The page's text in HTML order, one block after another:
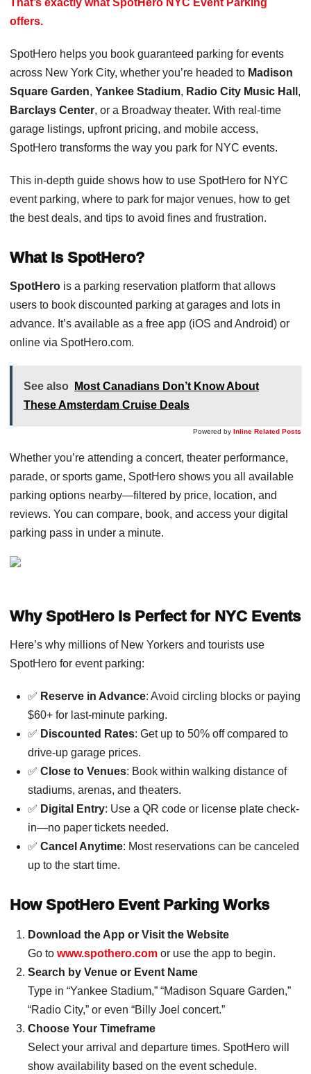
That’s exactly what SpotHero NYC Event Parking
offers.
SpotHero helps you book guaranteed parking for events
across New York City, whether you’re headed to Madison
Square Garden, Yankee Stadium, Radio City Music Hall ,
Barclays Center, or a Broadway theater. With real-time
garage listings, upfront pricing, and mobile access,
SpotHero transforms the way you park for NYC events.
This in-depth guide shows how to use SpotHero for NYC
event parking, where to park for major venues, how to get
the best deals, and tips to avoid fines and frustration.
What Is SpotHero?
SpotHero is a parking reservation platform that allows
users to book discounted parking at garages and lots in
advance. It’s available as a free app (iOS and Android) or
online via SpotHero.com.
See also
Most Canadians Don’t Know About
These Amsterdam Cruise Deals
Powered by Inline Related Posts
Whether you’re attending a concert, theater performance,
parade, or sports game, SpotHero shows you all available
parking options nearby—filtered by price, location, and
reviews. You can compare, book, and access your digital
parking pass in under a minute.
Why SpotHero Is Perfect for NYC Events
Here’s why millions of New Yorkers and tourists use
SpotHero for event parking:
✅ Reserve in Advance: Avoid circling blocks or paying
$60+ for last-minute parking.
✅ Discounted Rates: Get up to 50% off compared to
drive-up garage prices.
✅ Close to Venues: Book within walking distance of
stadiums, arenas, and theaters.
✅ Digital Entry: Use a QR code or license plate check-
in—no paper tickets needed.
✅ Cancel Anytime: Most reservations can be canceled
up to the start time.
How SpotHero Event Parking Works
Download the App or Visit the Website
Go to www.spothero.com or use the app to begin.
Search by Venue or Event Name
Type in “Yankee Stadium,” “Madison Square Garden,”
“Radio City,” or even “Billy Joel concert.”
Choose Your Timeframe
Select your arrival and departure times. SpotHero will
show availability based on the event schedule.